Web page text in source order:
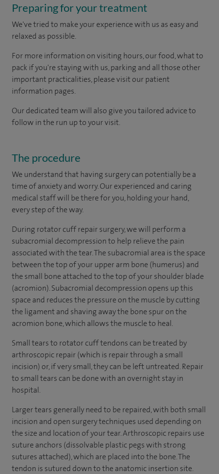
Preparing for your treatment
We've tried to make your experience with us as easy and
relaxed as possible.
For more information on visiting hours, our food, what to
pack if you're staying with us, parking and all those other
important practicalities, please visit our patient
information pages.
Our dedicated team will also give you tailored advice to
follow in the run up to your visit.
The procedure
We understand that having surgery can potentially be a
time of anxiety and worry. Our experienced and caring
medical staff will be there for you, holding your hand,
every step of the way.
During rotator cuff repair surgery, we will perform a
subacromial decompression to help relieve the pain
associated with the tear. The subacromial area is the space
between the top of your upper arm bone (humerus) and
the small bone attached to the top of your shoulder blade
(acromion). Subacromial decompression opens up this
space and reduces the pressure on the muscle by cutting
the ligament and shaving away the bone spur on the
acromion bone, which allows the muscle to heal.
Small tears to rotator cuff tendons can be treated by
arthroscopic repair (which is repair through a small
incision) or, if very small, they can be left untreated. Repair
to small tears can be done with an overnight stay in
hospital.
Larger tears generally need to be repaired, with both small
incision and open surgery techniques used depending on
the size and location of your tear. Arthroscopic repairs use
suture anchors (dissolvable plastic pegs with strong
sutures attached), which are placed into the bone. The
tendon is sutured down to the anatomic insertion site.